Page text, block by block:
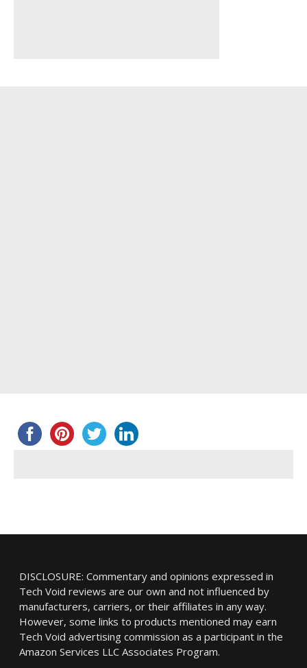
DISCLOSURE: Commentary and opinions expressed in
Tech Void reviews are our own and not influenced by
manufacturers, carriers, or their affiliates in any way.
However, some links to products mentioned may earn
Tech Void advertising commission as a participant in the
Amazon Services LLC Associates Program.